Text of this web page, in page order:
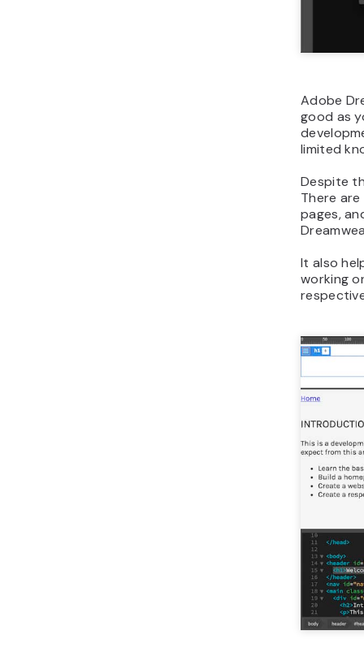
Adobe
good as
limited
Despite
There
pages,
It also
working